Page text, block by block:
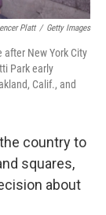
Platt / Getty Images
after New York City
Park early
Calif., and
country to
squares,
about